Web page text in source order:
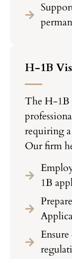
H-1B
The H-1B
requiring a
Our firm
1B